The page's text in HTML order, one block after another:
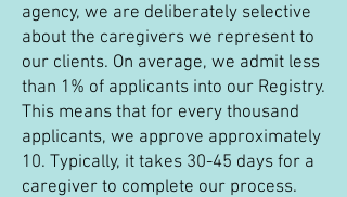
agency, we are deliberately selective
about the caregivers we represent to
our clients. On average, we admit less
than 1% of applicants into our Registry.
This means that for every thousand
applicants, we approve approximately
10. Typically, it takes 30-45 days for a
caregiver to complete our process.